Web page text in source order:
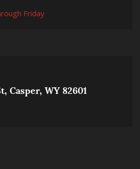
Friday
Casper, WY 82601